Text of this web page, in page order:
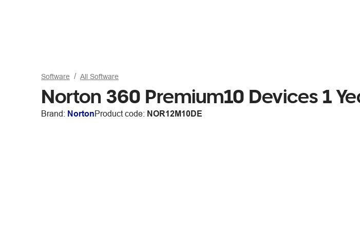
Software All Software
Norton 360 Premium10 Devices 1
Brand: NortonProduct code: NOR12M10DE